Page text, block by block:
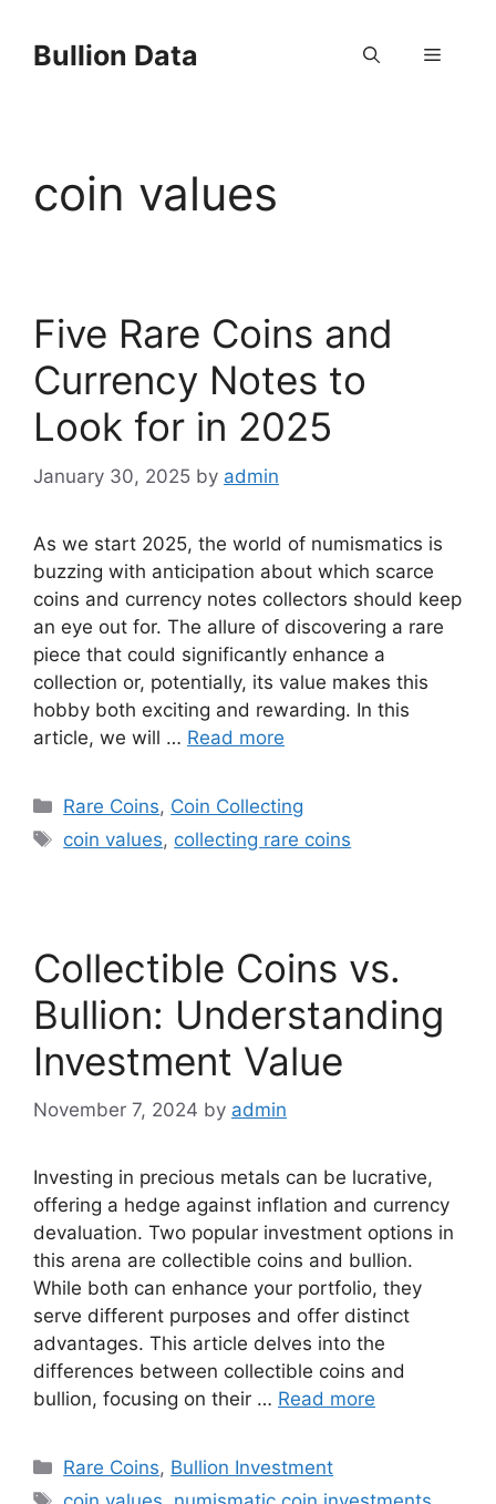
contentBullion Data Menu
coin values
Five Rare Coins and
Currency Notes to
Look for in 2025
January 30, 2025 by admin
As we start 2025, the world of numismatics is
buzzing with anticipation about which scarce
coins and currency notes collectors should keep
an eye out for. The allure of discovering a rare
piece that could significantly enhance a
collection or, potentially, its value makes this
hobby both exciting and rewarding. In this
article, we will … Read more
Categories
Rare Coins, Coin Collecting
Tags
coin values, collecting rare coins
Collectible Coins vs.
Bullion: Understanding
Investment Value
November 7, 2024 by admin
Investing in precious metals can be lucrative,
offering a hedge against inflation and currency
devaluation. Two popular investment options in
this arena are collectible coins and bullion.
While both can enhance your portfolio, they
serve different purposes and offer distinct
advantages. This article delves into the
differences between collectible coins and
bullion, focusing on their … Read more
Categories
Rare Coins, Bullion Investment
Tags